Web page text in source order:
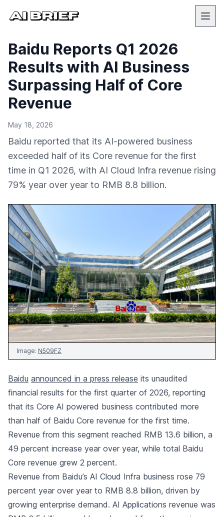
Baidu Reports Q1 2026
Results with AI Business
Surpassing Half of Core
Revenue
May 18, 2026
Baidu reported that its AI-powered business
exceeded half of its Core revenue for the first
time in Q1 2026, with AI Cloud Infra revenue rising
79% year over year to RMB 8.8 billion.
Image: N509FZ
Baidu announced in a press release its unaudited
financial results for the first quarter of 2026, reporting
that its Core AI powered business contributed more
than half of Baidu Core revenue for the first time.
Revenue from this segment reached RMB 13.6 billion, a
49 percent increase year over year, while total Baidu
Core revenue grew 2 percent.
Revenue from Baidu’s AI Cloud Infra business rose 79
percent year over year to RMB 8.8 billion, driven by
growing enterprise demand. AI Applications revenue was